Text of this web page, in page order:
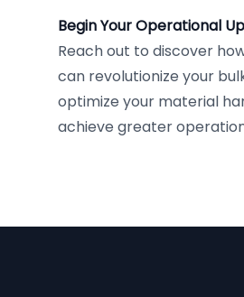
Begin Your Operational
Reach out to discover
can revolutionize your
optimize your material
achieve greater